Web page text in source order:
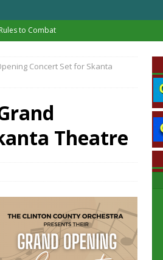
to Combat
America
LOCAL
Concert Set for Skanta
Theatre